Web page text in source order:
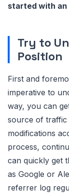
started with an
Try to
Position
First and
imperative to
way, you can
source of traffic
modifications
process,
can quickly get
as Google or
referrer log